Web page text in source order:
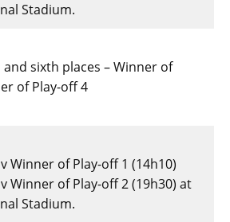
Stadium.
sixth places – Winner of
of Play-off 4
Winner of Play-off 1 (14h10)
Winner of Play-off 2 (19h30) at
Stadium.